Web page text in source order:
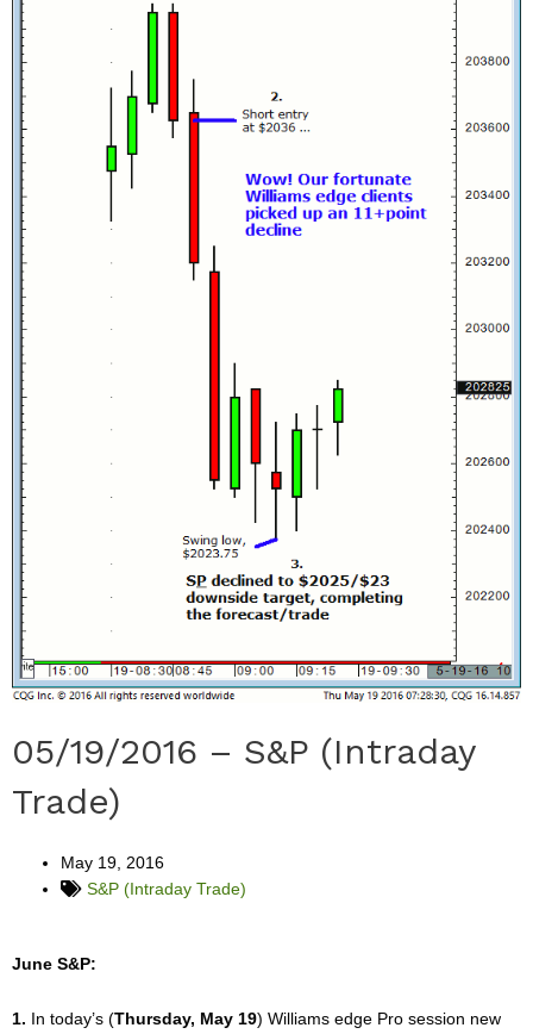
05/19/2016 – S&P (Intraday
Trade)
May 19, 2016
S&P (Intraday Trade)
June S&P:
1. In today’s (Thursday, May 19) Williams edge Pro session new